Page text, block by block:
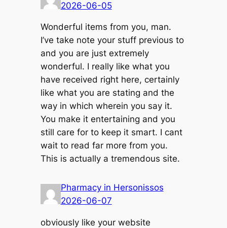
2026-06-05
Wonderful items from you, man.
I’ve take note your stuff previous to
and you are just extremely
wonderful. I really like what you
have received right here, certainly
like what you are stating and the
way in which wherein you say it.
You make it entertaining and you
still care for to keep it smart. I cant
wait to read far more from you.
This is actually a tremendous site.
Pharmacy in Hersonissos
2026-06-07
obviously like your website